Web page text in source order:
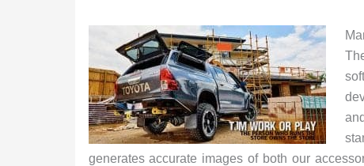
generates accurate images of both our